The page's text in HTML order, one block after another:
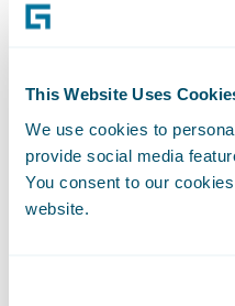
This Website Uses
We use cookies to
provide social media
You consent to our
website.
Sempla. “By
expertise, we expect
innovation and
implementation
customers. We look
our in-depth
forces with